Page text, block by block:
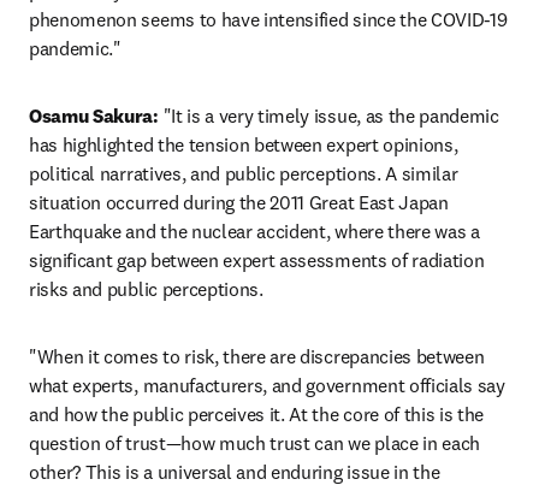
phenomenon seems to have intensified since the COVID-19
pandemic."
Osamu Sakura: "It is a very timely issue, as the pandemic
has highlighted the tension between expert opinions,
political narratives, and public perceptions. A similar
situation occurred during the 2011 Great East Japan
Earthquake and the nuclear accident, where there was a
significant gap between expert assessments of radiation
risks and public perceptions.
"When it comes to risk, there are discrepancies between
what experts, manufacturers, and government officials say
and how the public perceives it. At the core of this is the
question of trust—how much trust can we place in each
other? This is a universal and enduring issue in the